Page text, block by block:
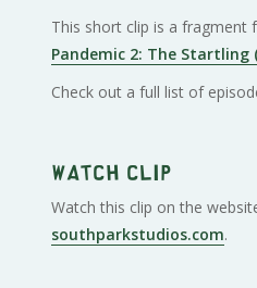
This short clip is a fragment
Pandemic 2: The Startling
Check out a full list of
Watch clip
Watch this clip on the
southparkstudios.com.